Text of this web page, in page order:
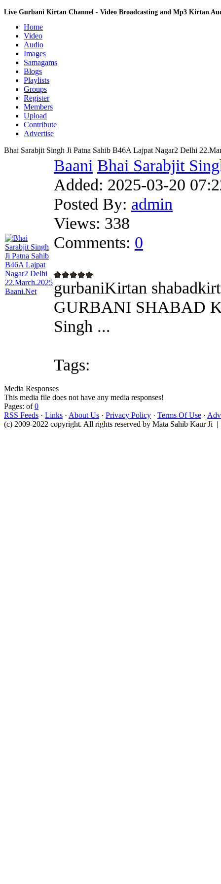
Live Gurbani Kirtan Channel - Video Broadcasting and Mp3 Kirtan
Home
Video
Audio
Images
Samagams
Blogs
Playlists
Groups
Register
Members
Upload
Contribute
Advertise
Bhai Sarabjit Singh Ji Patna Sahib B46A Lajpat Nagar2 Delhi
Baani Bhai Sarabjit
Added: 2025-03-20
Posted By: admin
Views: 338
Comments: 0
gurbaniKirtan
GURBANI SHABAD
Singh ...
Tags:
Media Responses
This media file does not have any media responses!
Pages: of0
RSS Feeds · Links · About Us · Privacy Policy · Terms Of Use ·
(c) 2009-2022 copyright. All rights reserved by Mata Sahib Kaur Ji